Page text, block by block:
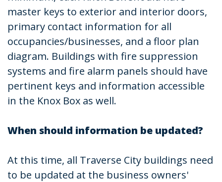
master keys to exterior and interior doors,
primary contact information for all
occupancies/businesses, and a floor plan
diagram. Buildings with fire suppression
systems and fire alarm panels should have
pertinent keys and information accessible
in the Knox Box as well.
When should information be updated?
At this time, all Traverse City buildings need
to be updated at the business owners'